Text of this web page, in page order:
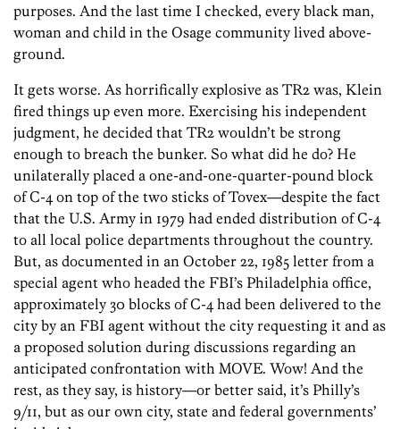
purposes. And the last time I checked, every black man,
woman and child in the Osage community lived above-
ground.
It gets worse. As horrifically explosive as TR2 was, Klein
fired things up even more. Exercising his independent
judgment, he decided that TR2 wouldn’t be strong
enough to breach the bunker. So what did he do? He
unilaterally placed a one-and-one-quarter-pound block
of C-4 on top of the two sticks of Tovex—despite the fact
that the U.S. Army in 1979 had ended distribution of C-4
to all local police departments throughout the country.
But, as documented in an October 22, 1985 letter from a
special agent who headed the FBI’s Philadelphia office,
approximately 30 blocks of C-4 had been delivered to the
city by an FBI agent without the city requesting it and as
a proposed solution during discussions regarding an
anticipated confrontation with MOVE. Wow! And the
rest, as they say, is history—or better said, it’s Philly’s
9/11, but as our own city, state and federal governments’